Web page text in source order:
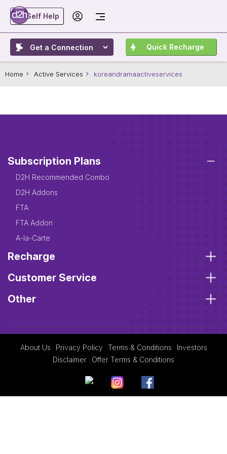
Self Help
Quick Recharge
Home Active Services koreandramaactiveservices
Subscription Plans
D2H Recommended Combo
D2H Addons
FTA
FTA Addon
A-la-Carte
Recharge
Customer Service
Other
About Us Privacy Policy Terms & Conditions
Investors
Disclaimer
Offer Terms & Conditions